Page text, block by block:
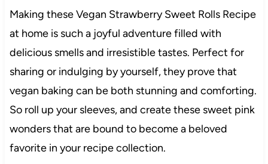
Making these Vegan Strawberry Sweet Rolls Recipe
at home is such a joyful adventure filled with
delicious smells and irresistible tastes. Perfect for
sharing or indulging by yourself, they prove that
vegan baking can be both stunning and comforting.
So roll up your sleeves, and create these sweet pink
wonders that are bound to become a beloved
favorite in your recipe collection.